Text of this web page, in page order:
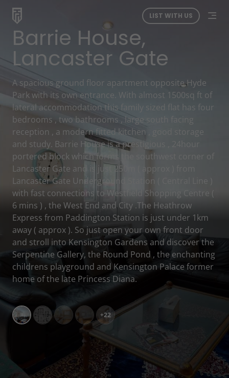
LIST WITH US
Barrie House,
Lancaster Gate
A spacious ground floor apartment opposite Hyde
Park with its own entrance. With almost 1500sq ft of
lateral accommodation this family sized flat has four
bedrooms , two bathrooms , large south facing
reception , a modern fitted kitchen , good storage
and study. Barrie House is a prestigious , 24hour
portered block which forms the southwest corner of
Lancaster Gate and is just 250m ( approx ) from
Lancaster Gate Underground Station ( Central Line )
with fast connections to Westfield Shopping Centre (
6 mins ) , the West End and City .The Heathrow
Express from Paddington Station is just under 1km
away ( approx ). So just open your own front door
and stroll into Kensington Gardens and discover the
Serpentine Gallery, the Round Pond , the enchanting
childrens playground and Kensington Palace former
home of the late Princess Diana.
+22